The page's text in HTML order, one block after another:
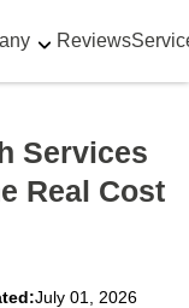
Reviews
Services
Real Cost
July 01, 2026